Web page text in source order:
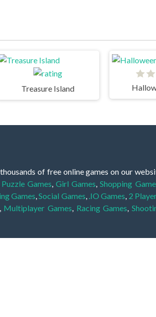
Treasure Island
of free online games on our
Puzzle Games,Girl Games,Shopping
Games,Social Games, .IO Games, 2
, Multiplayer Games, Racing Games,
They are free, fun and very